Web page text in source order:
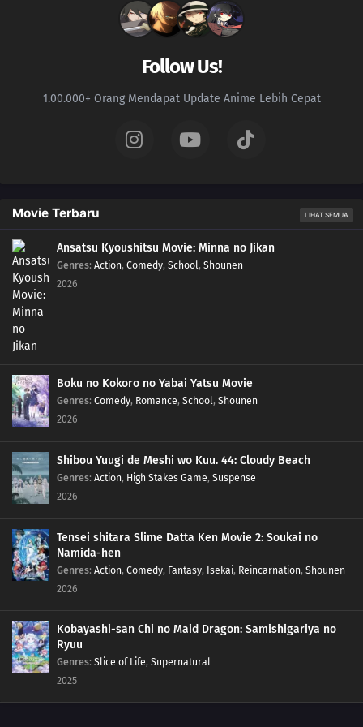
The Power to See the Future
140 The Mind Transfer Jutsu that Lost to Potato Chips
The Shinobi Prison: Hozuki Castle
142
145 Breaking out of Hozuki Castle
146 Executing the Prison Break!
126 Shukaku's Trick
143 The Criminal Targeting Kokuri
144 Kokuri's Secret
131 The Power of the Nine Tails
102 Melee!
104 The Little Roommate
A Wound on the Heart
Follow Us!
1.00.000+ Orang Mendapat Update Anime Lebih Cepat
Movie Terbaru LIHAT SEMUA
Ansatsu Kyoushitsu Movie: Minna no Jikan
Genres: Action, Comedy, School, Shounen
2026
Boku no Kokoro no Yabai Yatsu Movie
Genres: Comedy, Romance, School, Shounen
2026
Shibou Yuugi de Meshi wo Kuu. 44: Cloudy Beach
Genres: Action, High Stakes Game, Suspense
2026
Tensei shitara Slime Datta Ken Movie 2: Soukai no
Namida-hen
Genres: Action, Comedy, Fantasy, Isekai, Reincarnation, Shounen
2026
Kobayashi-san Chi no Maid Dragon: Samishigariya no
Ryuu
Genres: Slice of Life, Supernatural
2025